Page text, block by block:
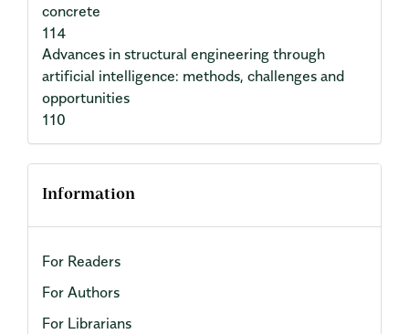
concrete
114
Advances in structural engineering through
artificial intelligence: methods, challenges and
opportunities
110
Information
For Readers
For Authors
For Librarians